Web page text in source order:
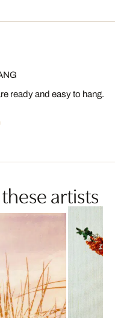
ready and easy to hang.
artists